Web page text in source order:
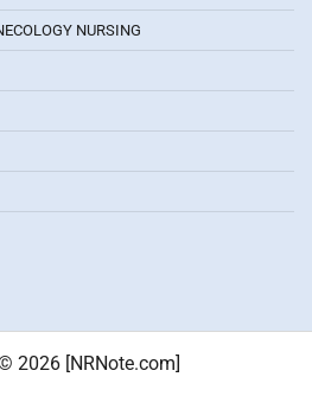
NURSING
2026 [NRNote.com]